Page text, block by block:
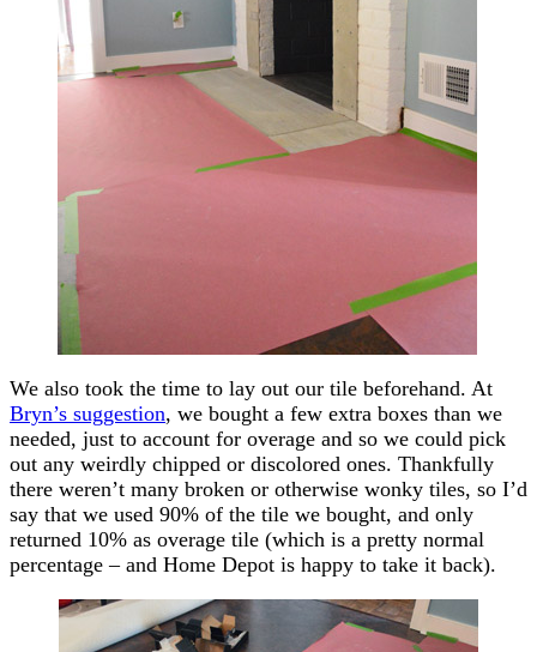
We also took the time to lay out our tile beforehand. At
Bryn’s suggestion, we bought a few extra boxes than we
needed, just to account for overage and so we could pick
out any weirdly chipped or discolored ones. Thankfully
there weren’t many broken or otherwise wonky tiles, so I’d
say that we used 90% of the tile we bought, and only
returned 10% as overage tile (which is a pretty normal
percentage – and Home Depot is happy to take it back).